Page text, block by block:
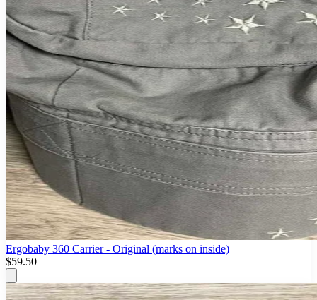
Ergobaby 360 Carrier - Original (marks on inside)
$59.50